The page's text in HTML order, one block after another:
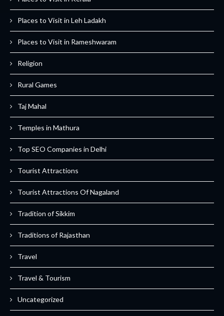
Places to Visit in Leh Ladakh
Places to Visit in Rameshwaram
Religion
Rural Games
Taj Mahal
Temples in Mathura
Top SEO Companies in Delhi
Tourist Attractions
Tourist Attractions Of Nagaland
Tradition of Sikkim
Traditions of Rajasthan
Travel
Travel & Tourism
Uncategorized